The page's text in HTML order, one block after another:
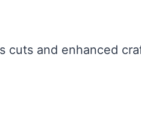
cuts and enhanced